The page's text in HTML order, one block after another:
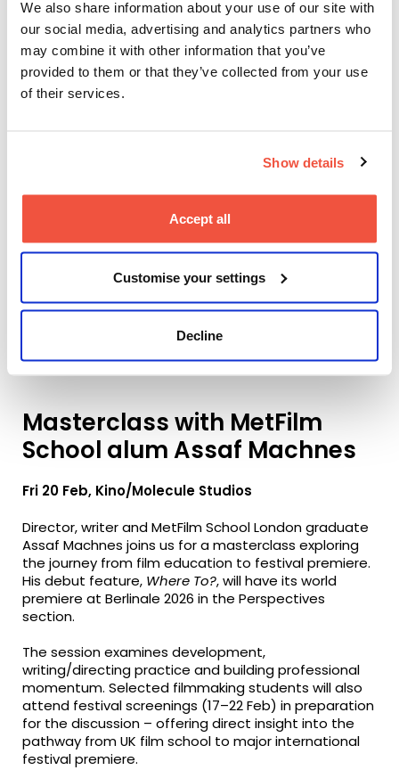
We also share information about your use of our site with
our social media, advertising and analytics partners who
may combine it with other information that you’ve
provided to them or that they’ve collected from your use
of their services.
Show details
Accept all
Customise your settings
Decline
BIPoC Alliance Berlinale Party
– ACCESS GRANTED: SILK &
SWEAT
supports representation and long-term network
building for BIPoC filmmakers across the German-
speaking region.
For UK students, attending events like this highlights
cross-border solidarity, aligning with ongoing
conversations around representation and equity
within the UK screen sector.
Masterclass with MetFilm
School alum Assaf Machnes
Fri 20 Feb, Kino/Molecule Studios
Director, writer and MetFilm School London graduate
Assaf Machnes joins us for a masterclass exploring
the journey from film education to festival premiere.
His debut feature, Where To?, will have its world
premiere at Berlinale 2026 in the Perspectives
section.
The session examines development,
writing/directing practice and building professional
momentum. Selected filmmaking students will also
attend festival screenings (17–22 Feb) in preparation
for the discussion – offering direct insight into the
pathway from UK film school to major international
festival premiere.